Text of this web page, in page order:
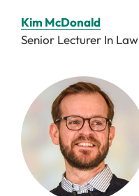
Kim McDonald
Senior Lecturer In Law